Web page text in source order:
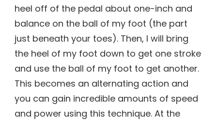
heel off of the pedal about one-inch and
balance on the ball of my foot (the part
just beneath your toes). Then, I will bring
the heel of my foot down to get one stroke
and use the ball of my foot to get another.
This becomes an alternating action and
you can gain incredible amounts of speed
and power using this technique. At the